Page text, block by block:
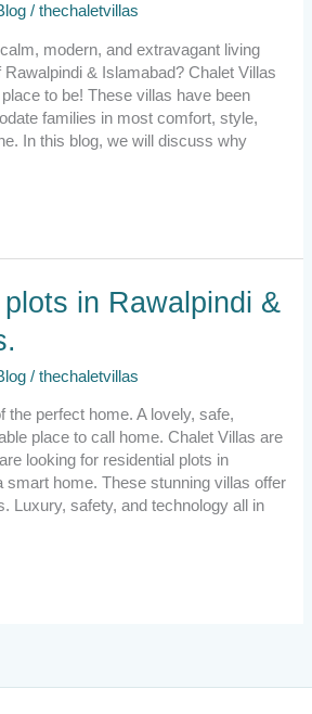
/thechaletvillas
modern, and extravagant living
& Islamabad? Chalet Villas
to be! These villas have been
families in most comfort, style,
In this blog, we will discuss why
in Rawalpindi &
/thechaletvillas
the perfect home. A lovely, safe,
place to call home. Chalet Villas are
looking for residential plots in
smart home. These stunning villas offer
Luxury, safety, and technology all in